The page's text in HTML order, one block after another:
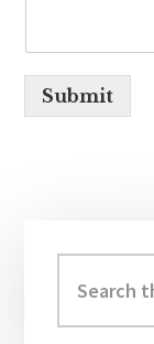
Submit
Sidebar
this
website